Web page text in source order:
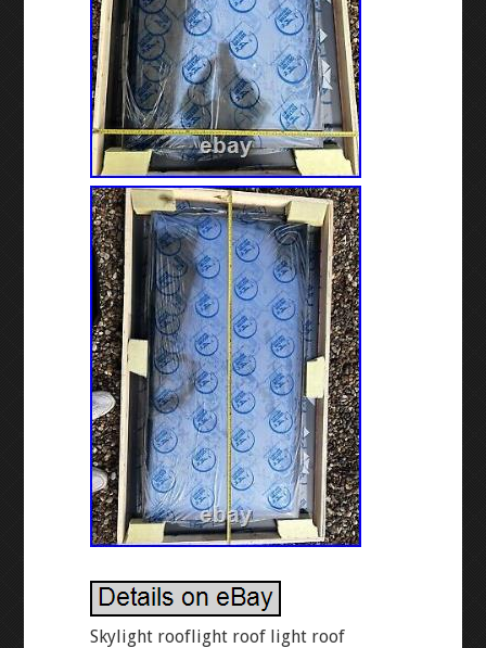
Skylight rooflight roof light roof